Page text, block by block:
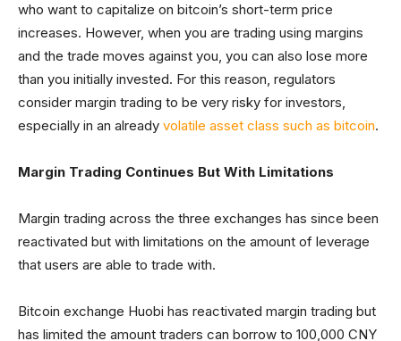
who want to capitalize on bitcoin’s short-term price
increases. However, when you are trading using margins
and the trade moves against you, you can also lose more
than you initially invested. For this reason, regulators
consider margin trading to be very risky for investors,
especially in an already volatile asset class such as bitcoin.
Margin Trading Continues But With Limitations
Margin trading across the three exchanges has since been
reactivated but with limitations on the amount of leverage
that users are able to trade with.
Bitcoin exchange Huobi has reactivated margin trading but
has limited the amount traders can borrow to 100,000 CNY